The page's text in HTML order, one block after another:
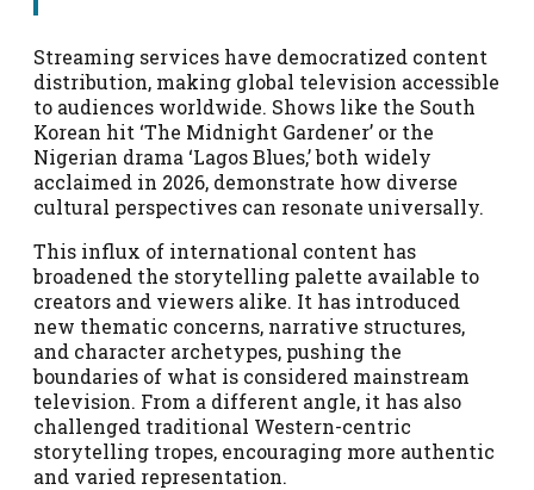
Streaming services have democratized content
distribution, making global television accessible
to audiences worldwide. Shows like the South
Korean hit ‘The Midnight Gardener’ or the
Nigerian drama ‘Lagos Blues,’ both widely
acclaimed in 2026, demonstrate how diverse
cultural perspectives can resonate universally.
This influx of international content has
broadened the storytelling palette available to
creators and viewers alike. It has introduced
new thematic concerns, narrative structures,
and character archetypes, pushing the
boundaries of what is considered mainstream
television. From a different angle, it has also
challenged traditional Western-centric
storytelling tropes, encouraging more authentic
and varied representation.